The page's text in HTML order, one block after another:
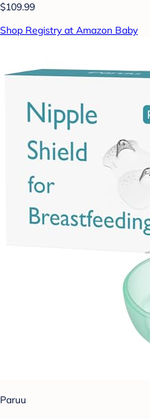
$109.99
Shop Registry at Amazon Baby
Paruu